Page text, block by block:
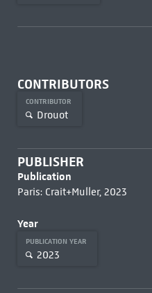
CONTRIBUTORS
CONTRIBUTOR
Drouot
PUBLISHER
Publication
Paris: Crait+Muller, 2023
Year
PUBLICATION YEAR
2023